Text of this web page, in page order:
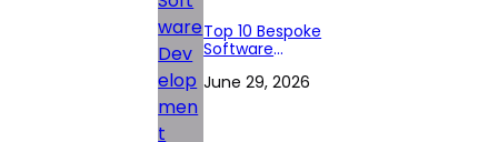
Top 10 Bespoke
Software
Companies
June 29, 2026